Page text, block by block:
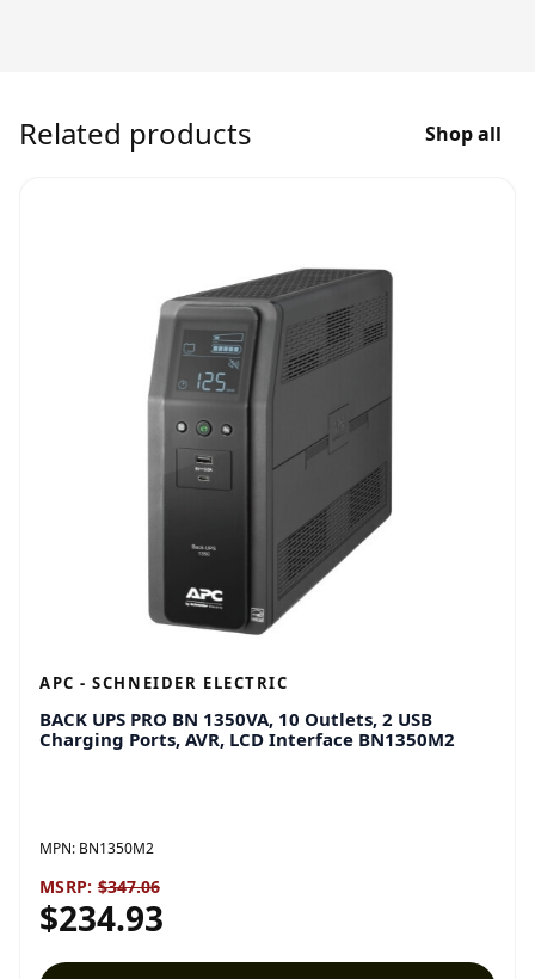
Related products Shop all
APC - SCHNEIDER ELECTRIC
BACK UPS PRO BN 1350VA, 10 Outlets, 2 USB
Charging Ports, AVR, LCD Interface BN1350M2
MPN: BN1350M2
MSRP: $347.06
$234.93